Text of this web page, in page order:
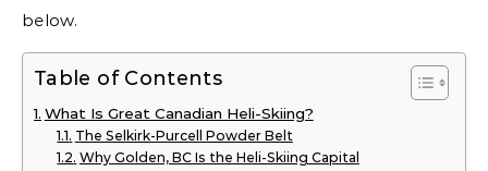
below.
Table of Contents
What Is Great Canadian Heli-Skiing?
The Selkirk-Purcell Powder Belt
Why Golden, BC Is the Heli-Skiing Capital